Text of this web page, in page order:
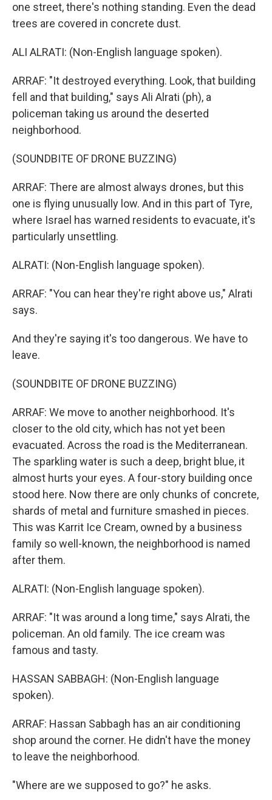
one street, there's nothing standing. Even the dead
trees are covered in concrete dust.
ALI ALRATI: (Non-English language spoken).
ARRAF: "It destroyed everything. Look, that building
fell and that building," says Ali Alrati (ph), a
policeman taking us around the deserted
neighborhood.
(SOUNDBITE OF DRONE BUZZING)
ARRAF: There are almost always drones, but this
one is flying unusually low. And in this part of Tyre,
where Israel has warned residents to evacuate, it's
particularly unsettling.
ALRATI: (Non-English language spoken).
ARRAF: "You can hear they're right above us," Alrati
says.
And they're saying it's too dangerous. We have to
leave.
(SOUNDBITE OF DRONE BUZZING)
ARRAF: We move to another neighborhood. It's
closer to the old city, which has not yet been
evacuated. Across the road is the Mediterranean.
The sparkling water is such a deep, bright blue, it
almost hurts your eyes. A four-story building once
stood here. Now there are only chunks of concrete,
shards of metal and furniture smashed in pieces.
This was Karrit Ice Cream, owned by a business
family so well-known, the neighborhood is named
after them.
ALRATI: (Non-English language spoken).
ARRAF: "It was around a long time," says Alrati, the
policeman. An old family. The ice cream was
famous and tasty.
HASSAN SABBAGH: (Non-English language
spoken).
ARRAF: Hassan Sabbagh has an air conditioning
shop around the corner. He didn't have the money
to leave the neighborhood.
"Where are we supposed to go?" he asks.